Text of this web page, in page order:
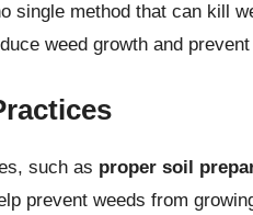
single method that can kill
weed growth and
such as proper soil
prevent weeds from